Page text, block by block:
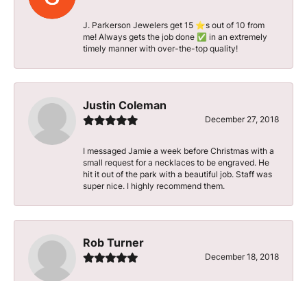
J. Parkerson Jewelers get 15 ⭐️s out of 10 from
me! Always gets the job done ✅ in an extremely
timely manner with over-the-top quality!
Justin Coleman
December 27, 2018
I messaged Jamie a week before Christmas with a
small request for a necklaces to be engraved. He
hit it out of the park with a beautiful job. Staff was
super nice. I highly recommend them.
Rob Turner
December 18, 2018